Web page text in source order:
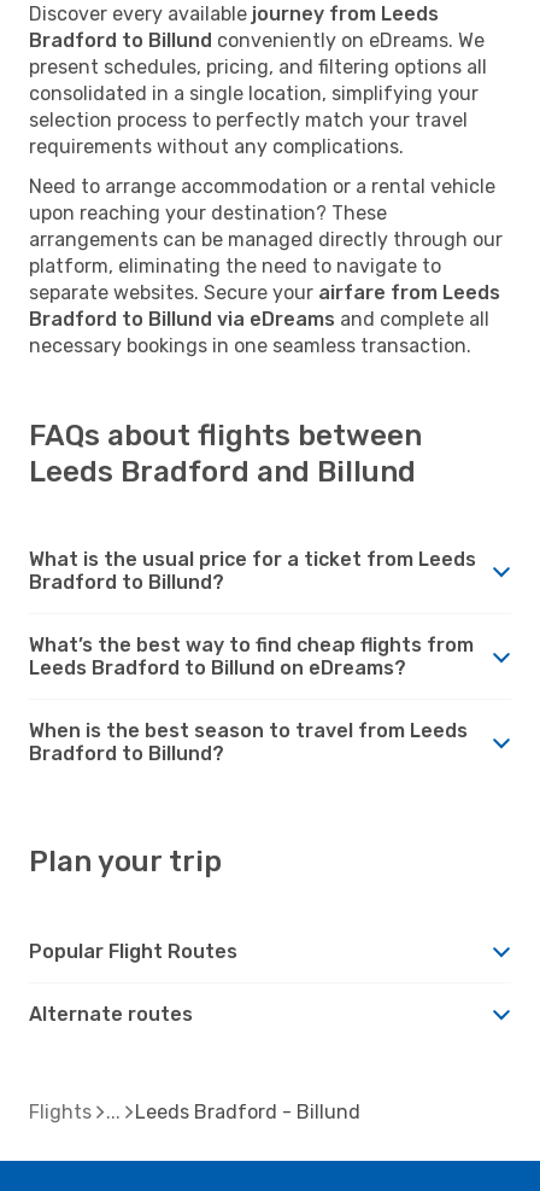
Discover every available journey from Leeds
Bradford to Billund conveniently on eDreams. We
present schedules, pricing, and filtering options all
consolidated in a single location, simplifying your
selection process to perfectly match your travel
requirements without any complications.
Need to arrange accommodation or a rental vehicle
upon reaching your destination? These
arrangements can be managed directly through our
platform, eliminating the need to navigate to
separate websites. Secure your airfare from Leeds
Bradford to Billund via eDreams and complete all
necessary bookings in one seamless transaction.
FAQs about flights between
Leeds Bradford and Billund
What is the usual price for a ticket from Leeds
Bradford to Billund?
What’s the best way to find cheap flights from
Leeds Bradford to Billund on eDreams?
When is the best season to travel from Leeds
Bradford to Billund?
Plan your trip
Popular Flight Routes
Alternate routes
Flights Leeds Bradford - Billund